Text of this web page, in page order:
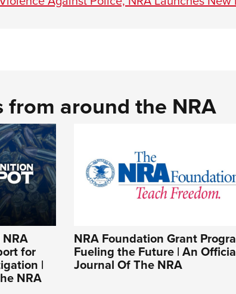
from around the NRA
for
|
NRA
NRA Foundation Grant
Fueling the Future | An
Journal Of The NRA